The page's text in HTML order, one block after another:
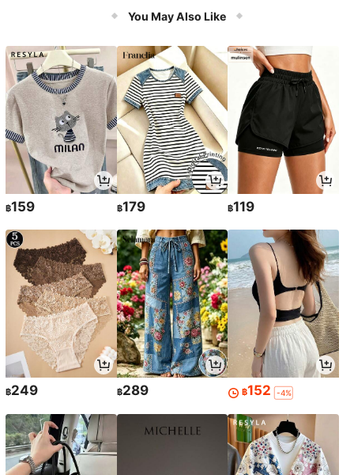
You May Also Like
฿159 ฿179 ฿119
฿249 ฿289 ฿152 -4%